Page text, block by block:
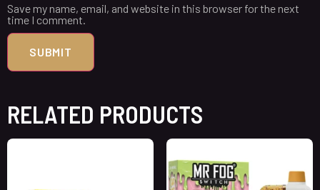
Save my name, email, and website in this browser for the next
time I comment.
RELATED PRODUCTS